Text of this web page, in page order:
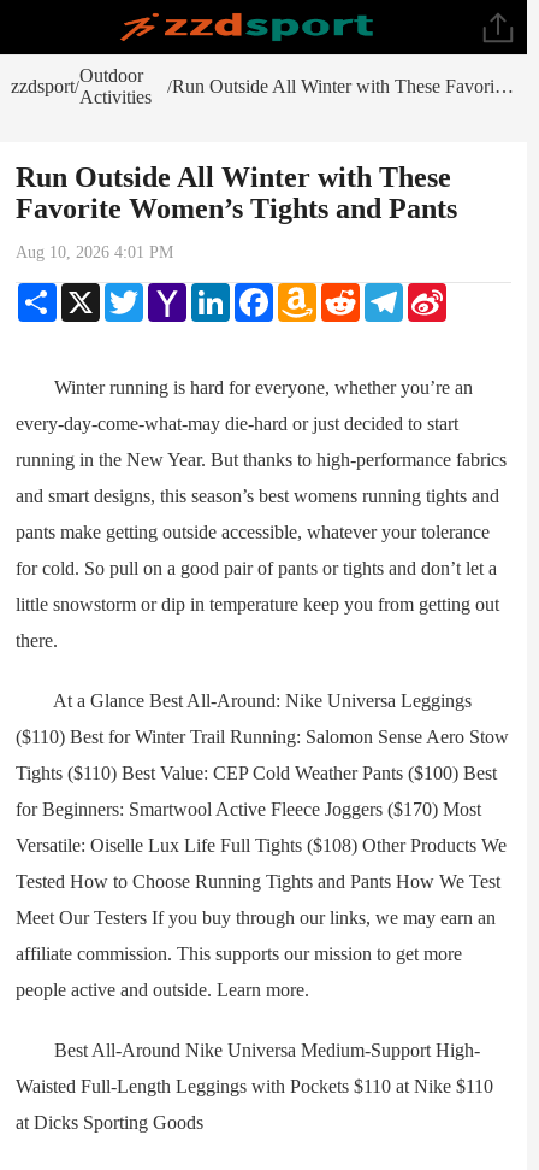
zzdsport/
Outdoor
Activities
/ Run Outside All Winter with These Favorite Women’s Tights and Pants
Run Outside All Winter with These
Favorite Women’s Tights and Pants
Aug 10, 2026 4:01 PM
Share X TwitterYahoo
Mail
LinkedInFacebookAmazon
Wish
Reddit Telegram
Winter running is hard for everyone, whether you’re an
every-day-come-what-may die-hard or just decided to start
running in the New Year. But thanks to high-performance fabrics
and smart designs, this season’s best womens running tights and
pants make getting outside accessible, whatever your tolerance
for cold. So pull on a good pair of pants or tights and don’t let a
little snowstorm or dip in temperature keep you from getting out
there.
At a Glance Best All-Around: Nike Universa Leggings
($110) Best for Winter Trail Running: Salomon Sense Aero Stow
Tights ($110) Best Value: CEP Cold Weather Pants ($100) Best
for Beginners: Smartwool Active Fleece Joggers ($170) Most
Versatile: Oiselle Lux Life Full Tights ($108) Other Products We
Tested How to Choose Running Tights and Pants How We Test
Meet Our Testers If you buy through our links, we may earn an
affiliate commission. This supports our mission to get more
people active and outside. Learn more.
Best All-Around Nike Universa Medium-Support High-
Waisted Full-Length Leggings with Pockets $110 at Nike $110
at Dicks Sporting Goods